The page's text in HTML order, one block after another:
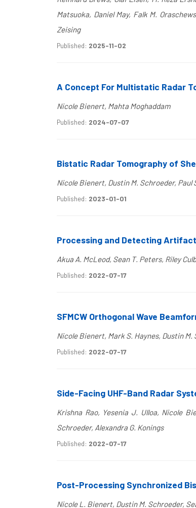
Matsuoka, Daniel May, Falk M.
Zeising
Published: 2025-11-02
A Concept For Multistatic Radar
Nicole Bienert, Mahta Moghaddam
Published: 2024-07-07
Bistatic Radar Tomography of
Nicole Bienert, Dustin M. Schroeder, Paul
Published: 2023-01-01
Processing and Detecting
Akua A. McLeod, Sean T. Peters, Riley
Published: 2022-07-17
SFMCW Orthogonal Wave
Nicole Bienert, Mark S. Haynes, Dustin
Published: 2022-07-17
Side-Facing UHF-Band Radar
Krishna Rao, Yesenia J. Ulloa, Nicole
Schroeder, Alexandra G. Konings
Published: 2022-07-17
Post-Processing Synchronized
Nicole L. Bienert, Dustin M. Schroeder,